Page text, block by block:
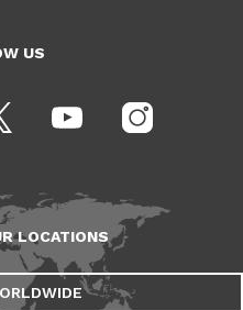
US
LOCATIONS